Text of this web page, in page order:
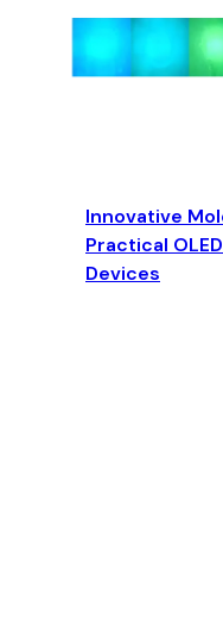
Innovative
Practical
Devices